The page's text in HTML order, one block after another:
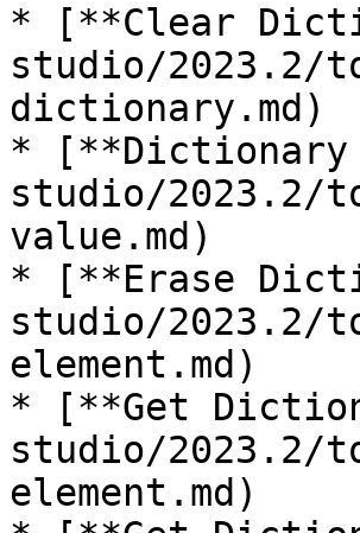
* [**Clear
studio/2023.2/
dictionary.md)
*
studio/2023.2/
value.md)
* [**Erase
studio/2023.2/
element.md)
* [**Get
studio/2023.2/
element.md)